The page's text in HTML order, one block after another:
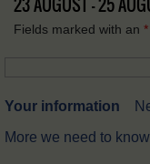
Fields marked with an *
Your information
More we need to